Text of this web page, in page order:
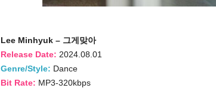
Lee Minhyuk – 그게맞아
Release Date: 2024.08.01
Genre/Style: Dance
Bit Rate: MP3-320kbps